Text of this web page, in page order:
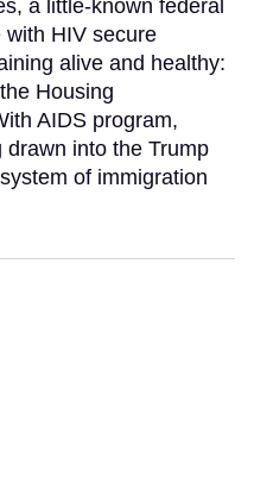
a little-known federal
with HIV secure
alive and healthy:
Housing
AIDS program,
drawn into the Trump
of immigration